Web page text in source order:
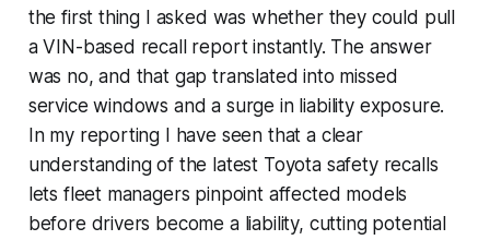
the first thing I asked was whether they could pull
a VIN-based recall report instantly. The answer
was no, and that gap translated into missed
service windows and a surge in liability exposure.
In my reporting I have seen that a clear
understanding of the latest Toyota safety recalls
lets fleet managers pinpoint affected models
before drivers become a liability, cutting potential